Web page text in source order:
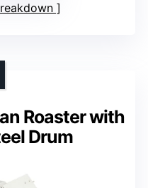
Roaster with
Drum